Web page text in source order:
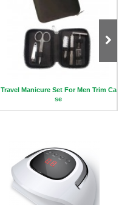
Travel Manicure Set For Men Trim Ca
se